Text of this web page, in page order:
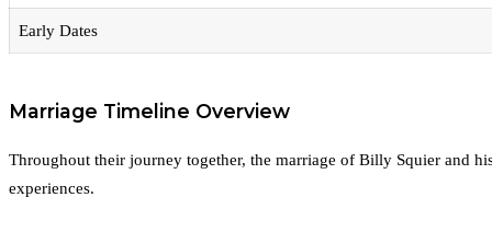
Early Dates
Marriage Timeline Overview
Throughout their journey together, the marriage of Billy Squier and
experiences.